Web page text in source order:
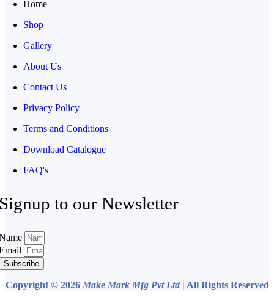
Home
Shop
Gallery
About Us
Contact Us
Privacy Policy
Terms and Conditions
Download Catalogue
FAQ's
to our Newsletter
Subscribe
Copyright © 2026 Make Mark Mfg Pvt Ltd | All Rights Reserved